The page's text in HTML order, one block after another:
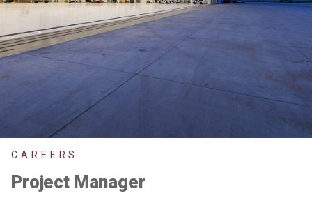
CAREERS
Project Manager